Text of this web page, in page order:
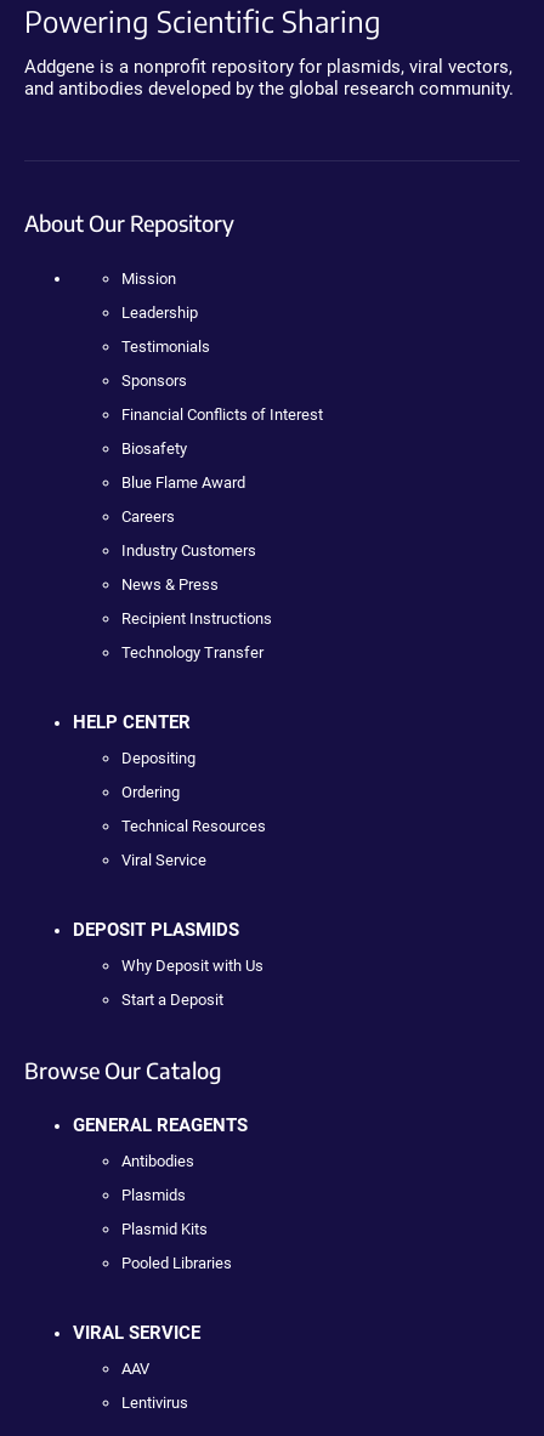
Powering Scientific Sharing
Addgene is a nonprofit repository for plasmids, viral vectors,
and antibodies developed by the global research community.
About Our Repository
Mission
Leadership
Testimonials
Sponsors
Financial Conflicts of Interest
Biosafety
Blue Flame Award
Careers
Industry Customers
News & Press
Recipient Instructions
Technology Transfer
HELP CENTER
Depositing
Ordering
Technical Resources
Viral Service
DEPOSIT PLASMIDS
Why Deposit with Us
Start a Deposit
Browse Our Catalog
GENERAL REAGENTS
Antibodies
Plasmids
Plasmid Kits
Pooled Libraries
VIRAL SERVICE
AAV
Lentivirus